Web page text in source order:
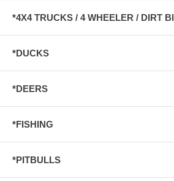
*4X4 TRUCKS / 4 WHEELER / DIRT
*DUCKS
*DEERS
*FISHING
*PITBULLS